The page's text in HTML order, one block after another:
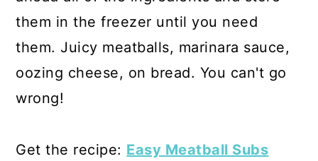
them in the freezer until you need
them. Juicy meatballs, marinara sauce,
oozing cheese, on bread. You can't go
wrong!
Get the recipe: Easy Meatball Subs